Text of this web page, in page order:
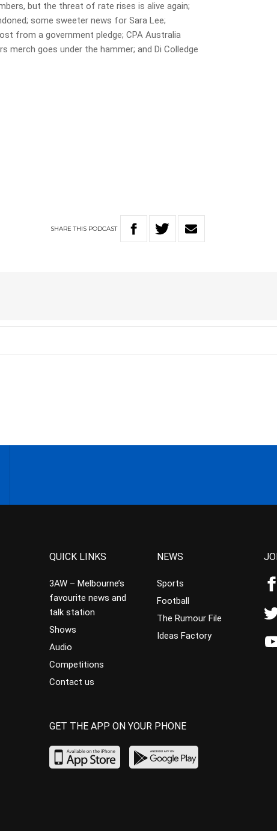
but the threat of rate rises is alive again;
some sweeter news for Sara Lee;
from a government pledge; CPA Australia
merch goes under the hammer; and Di Colledge
SHARETHIS PODCAST
QUICK LINKS
3AW – Melbourne’s
favourite news and
talk station
Shows
Audio
Competitions
Contact us
NEWS
Sports
Football
The Rumour File
Ideas Factory
GET THE APP ON YOUR PHONE